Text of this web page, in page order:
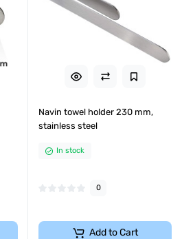
Navin towel holder 230 mm,
stainless steel
In stock
0
Add to Cart